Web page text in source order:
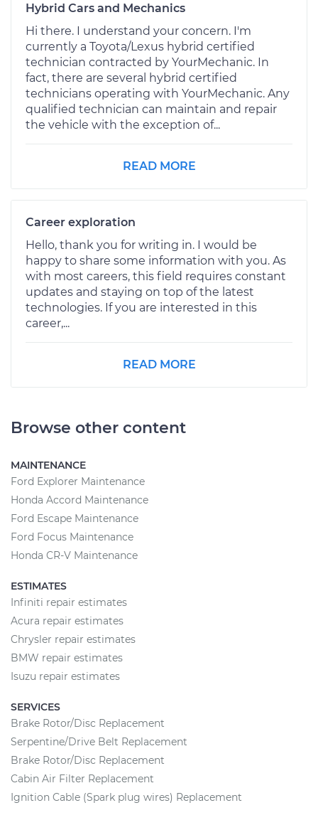
Hybrid Cars and Mechanics
Hi there. I understand your concern. I'm
currently a Toyota/Lexus hybrid certified
technician contracted by YourMechanic. In
fact, there are several hybrid certified
technicians operating with YourMechanic. Any
qualified technician can maintain and repair
the vehicle with the exception of...
READ MORE
Career exploration
Hello, thank you for writing in. I would be
happy to share some information with you. As
with most careers, this field requires constant
updates and staying on top of the latest
technologies. If you are interested in this
career,...
READ MORE
Browse other content
MAINTENANCE
Ford Explorer Maintenance
Honda Accord Maintenance
Ford Escape Maintenance
Ford Focus Maintenance
Honda CR-V Maintenance
ESTIMATES
Infiniti repair estimates
Acura repair estimates
Chrysler repair estimates
BMW repair estimates
Isuzu repair estimates
SERVICES
Brake Rotor/Disc Replacement
Serpentine/Drive Belt Replacement
Brake Rotor/Disc Replacement
Cabin Air Filter Replacement
Ignition Cable (Spark plug wires) Replacement